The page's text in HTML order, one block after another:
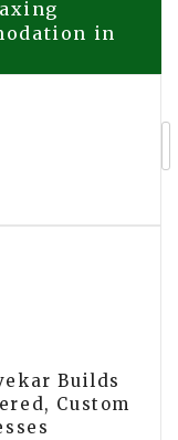
in
Builds
Custom